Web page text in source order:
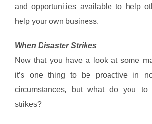
and opportunities available to help
help your own business.
When Disaster Strikes
Now that you have a look at some
it’s one thing to be proactive in
circumstances, but what do you to
strikes?